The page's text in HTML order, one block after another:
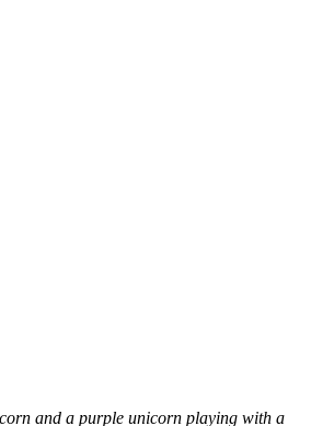
and a purple unicorn playing with a